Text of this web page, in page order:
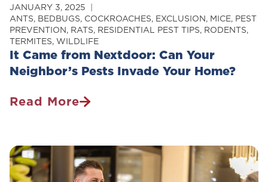
It Came from Nextdoor: Can Your
Neighbor’s Pests Invade Your Home?
JANUARY 3, 2025
ANTS, BEDBUGS, COCKROACHES, EXCLUSION, MICE, PEST
PREVENTION, RATS, RESIDENTIAL PEST TIPS, RODENTS,
TERMITES, WILDLIFE
Read More
It
Nextdoor:
Can